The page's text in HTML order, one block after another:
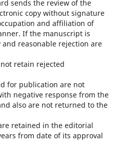
sends the review of the
copy without signature
and affiliation of
If the manuscript is
reasonable rejection are
retain rejected
for publication are not
negative response from the
also are not returned to the
retained in the editorial
from date of its approval